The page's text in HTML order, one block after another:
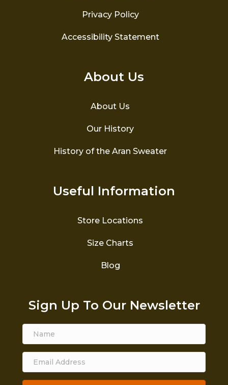
Privacy Policy
Accessibility Statement
About Us
About Us
Our History
History of the Aran Sweater
Useful Information
Store Locations
Size Charts
Blog
Sign Up To Our Newsletter